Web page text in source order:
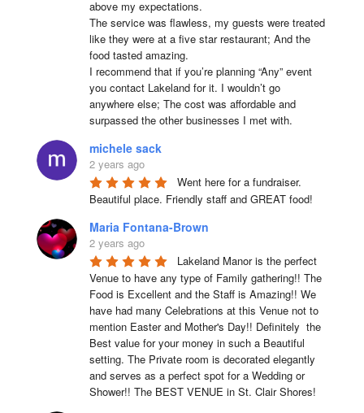
above my expectations.
The service was flawless, my guests were treated
like they were at a five star restaurant; And the
food tasted amazing.
I recommend that if you’re planning “Any” event
you contact Lakeland for it. I wouldn’t go
anywhere else; The cost was affordable and
surpassed the other businesses I met with.
michele sack
2 years ago
Went here for a fundraiser.
Beautiful place. Friendly staff and GREAT food!
Maria Fontana-Brown
2 years ago
Lakeland Manor is the perfect
Venue to have any type of Family gathering!! The
Food is Excellent and the Staff is Amazing!! We
have had many Celebrations at this Venue not to
mention Easter and Mother's Day!! Definitely  the
Best value for your money in such a Beautiful
setting. The Private room is decorated elegantly
and serves as a perfect spot for a Wedding or
Shower!! The BEST VENUE in St. Clair Shores!